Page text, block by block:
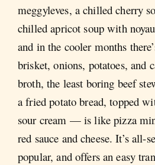
meggyleves, a chilled cherry
chilled apricot soup with
and in the cooler months
brisket, onions, potatoes, and
broth, the least boring beef
a fried potato bread, topped
sour cream — is like pizza
red sauce and cheese. It’s all-
popular, and offers an easy